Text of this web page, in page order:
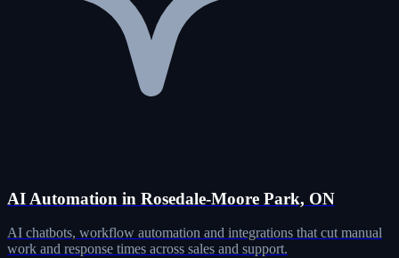
AI Automation in Rosedale-Moore Park, ON
AI chatbots, workflow automation and integrations that cut manual
work and response times across sales and support.